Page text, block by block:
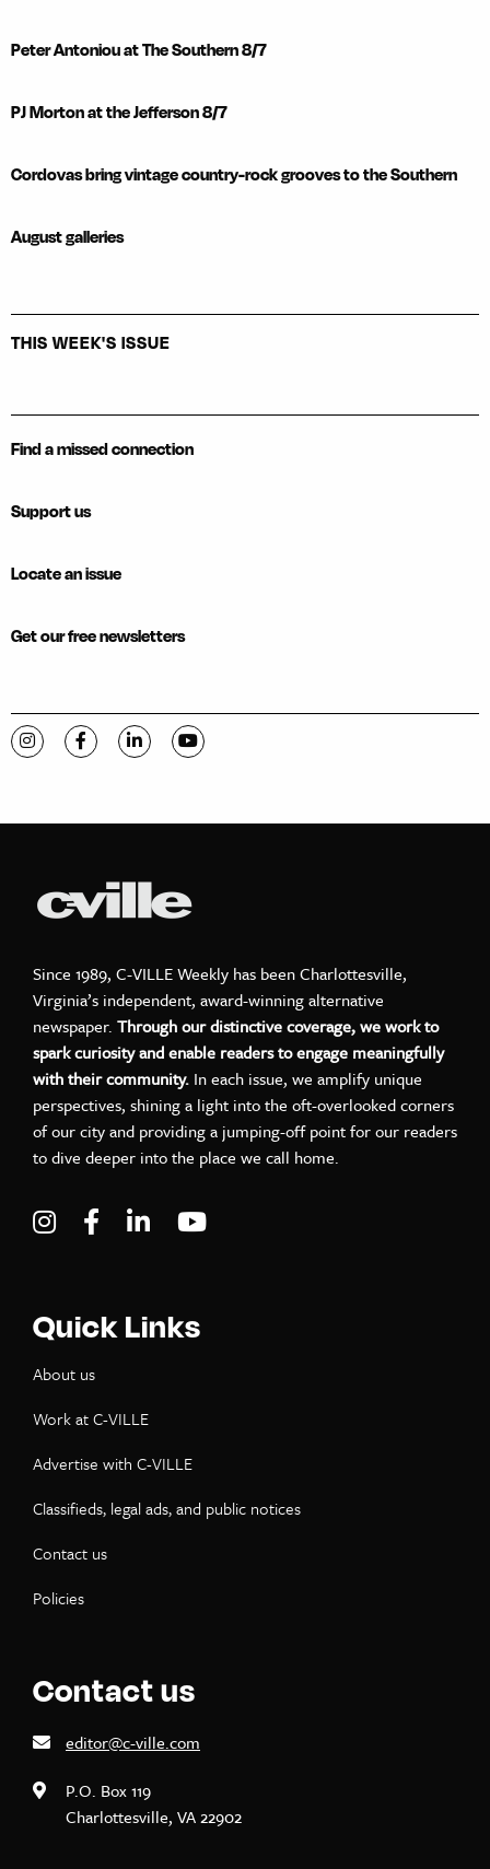
Peter Antoniou at The Southern 8/7
PJ Morton at the Jefferson 8/7
Cordovas bring vintage country-rock grooves to the Southern
August galleries
THIS WEEK'S ISSUE
Find a missed connection
Support us
Locate an issue
Get our free newsletters
Visit C-VILLE Weekly on Instagram
Visit C-VILLE Weekly on Facebook
Visit C-VILLE Weekly on LinkedIn
Visit C-VILLE Weekly on YouTube
Since 1989, C-VILLE Weekly has been Charlottesville,
Virginia’s independent, award-winning alternative
newspaper. Through our distinctive coverage, we work to
spark curiosity and enable readers to engage meaningfully
with their community. In each issue, we amplify unique
perspectives, shining a light into the oft-overlooked corners
of our city and providing a jumping-off point for our readers
to dive deeper into the place we call home.
Visit C-VILLE Weekly on Instagram
Visit C-VILLE Weekly on Facebook
Visit C-VILLE Weekly on LinkedIn
Quick Links
About us
Work at C-VILLE
Advertise with C-VILLE
Classifieds, legal ads, and public notices
Contact us
Policies
Contact us
editor@c-ville.com
P.O. Box 119
Charlottesville, VA 22902